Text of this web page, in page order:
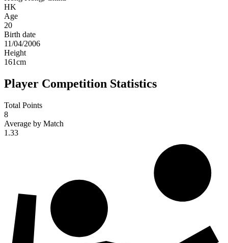
HK
Age
20
Birth date
11/04/2006
Height
161cm
Player Competition Statistics
Total Points
8
Average by Match
1.33